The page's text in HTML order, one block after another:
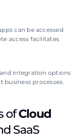
can be accessed
access facilitates
and integration options
processes.
of Cloud
SaaS